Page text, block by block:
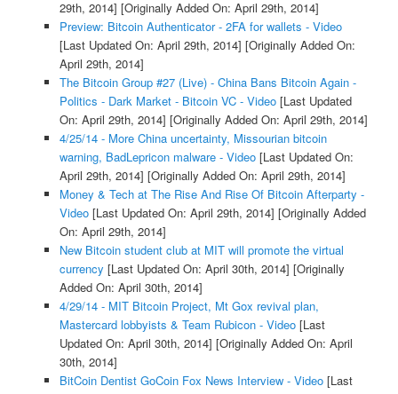
29th, 2014] [Originally Added On: April 29th, 2014]
Preview: Bitcoin Authenticator - 2FA for wallets - Video
[Last Updated On: April 29th, 2014] [Originally Added On:
April 29th, 2014]
The Bitcoin Group #27 (Live) - China Bans Bitcoin Again -
Politics - Dark Market - Bitcoin VC - Video[Last Updated
On: April 29th, 2014] [Originally Added On: April 29th, 2014]
4/25/14 - More China uncertainty, Missourian bitcoin
warning, BadLepricon malware - Video[Last Updated On:
April 29th, 2014] [Originally Added On: April 29th, 2014]
Money & Tech at The Rise And Rise Of Bitcoin Afterparty -
Video[Last Updated On: April 29th, 2014] [Originally Added
On: April 29th, 2014]
New Bitcoin student club at MIT will promote the virtual
currency [Last Updated On: April 30th, 2014] [Originally
Added On: April 30th, 2014]
4/29/14 - MIT Bitcoin Project, Mt Gox revival plan,
Mastercard lobbyists & Team Rubicon - Video[Last
Updated On: April 30th, 2014] [Originally Added On: April
30th, 2014]
BitCoin Dentist GoCoin Fox News Interview - Video[Last